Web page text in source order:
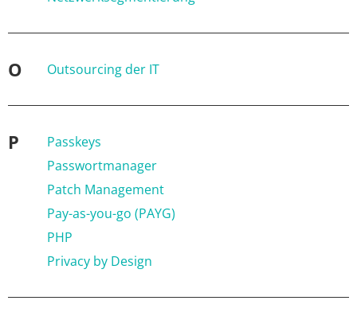
O Outsourcing der IT
P
Passkeys
Passwortmanager
Patch Management
Pay-as-you-go (PAYG)
PHP
Privacy by Design